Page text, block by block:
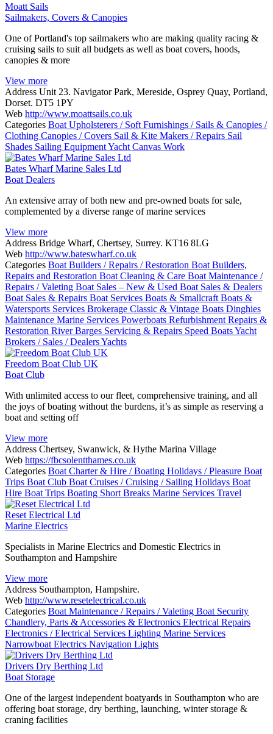
Moatt Sails
Sailmakers, Covers & Canopies
One of Portland's top sailmakers who are making quality racing &
cruising sails to suit all budgets as well as boat covers, hoods,
canopies & more
View more
Address Unit 23. Navigator Park, Mereside, Osprey Quay, Portland,
Dorset. DT5 1PY
Web http://www.moattsails.co.uk
Categories Boat Upholsterers / Soft Furnishings / Sails & Canopies /
Clothing Canopies / Covers Sail & Kite Makers / Repairs Sail
Shades Sailing EquipmentYacht Canvas Work
Bates Wharf Marine Sales Ltd
Boat Dealers
An extensive array of both new and pre-owned boats for sale,
complemented by a diverse range of marine services
View more
Address Bridge Wharf, Chertsey, Surrey. KT16 8LG
Web http://www.bateswharf.co.uk
Categories Boat Builders / Repairs / Restoration Boat Builders,
Repairs and Restoration Boat Cleaning & Care Boat Maintenance /
Repairs / Valeting Boat Sales – New & Used Boat Sales & Dealers
Boat Sales & Repairs Boat Services Boats & Smallcraft Boats &
Watersports Services Brokerage Classic & Vintage Boats Dinghies
Maintenance Marine Services Powerboats Refurbishment Repairs &
Restoration River Barges Servicing & Repairs Speed BoatsYacht
Brokers / Sales / DealersYachts
Freedom Boat Club UK
Boat Club
With unlimited access to our fleet, comprehensive training, and all
the joys of boating without the burdens, it’s as simple as reserving a
boat and setting off
View more
Address Chertsey, Swanwick, & Hythe Marina Village
Web https://fbcsolentthames.co.uk
Categories Boat Charter & Hire / Boating Holidays / Pleasure Boat
Trips Boat Club Boat Cruises / Cruising / Sailing Holidays Boat
Hire Boat Trips Boating Short Breaks Marine Services Travel
Reset Electrical Ltd
Marine Electrics
Specialists in Marine Electrics and Domestic Electrics in
Southampton and Hampshire
View more
Address Southampton, Hampshire.
Web http://www.resetelectrical.co.uk
Categories Boat Maintenance / Repairs / Valeting Boat Security
Chandlery, Parts & Accessories & Electronics Electrical Repairs
Electronics / Electrical Services Lighting Marine Services
Narrowboat Electrics Navigation Lights
Drivers Dry Berthing Ltd
Boat Storage
One of the largest independent boatyards in Southampton who are
offering boat storage, dry berthing, launching, winter storage &
craning facilities